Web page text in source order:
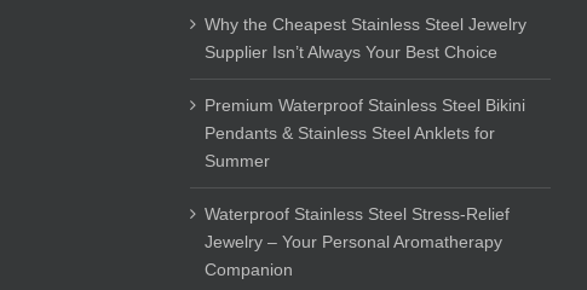
Why the Cheapest Stainless Steel Jewelry
Supplier Isn’t Always Your Best Choice
Premium Waterproof Stainless Steel Bikini
Pendants & Stainless Steel Anklets for
Summer
Waterproof Stainless Steel Stress-Relief
Jewelry – Your Personal Aromatherapy
Companion